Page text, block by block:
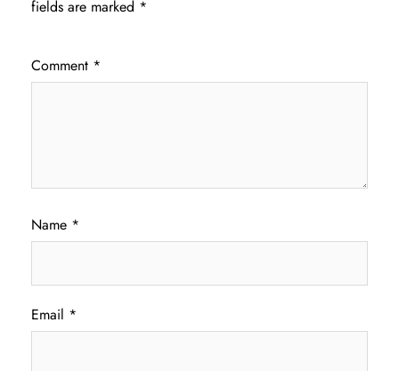
fields are marked *
Comment *
Name *
Email *